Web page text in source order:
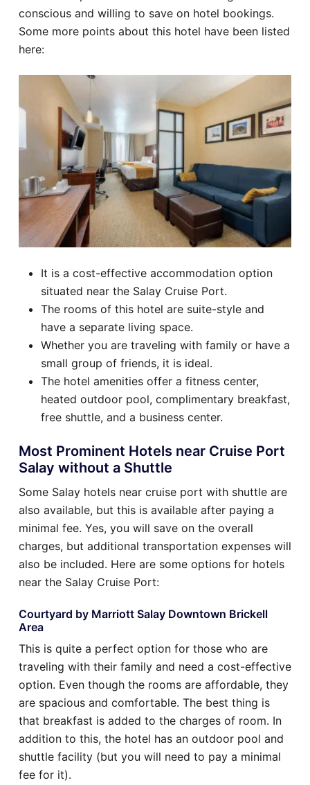
conscious and willing to save on hotel bookings.
Some more points about this hotel have been listed
here:
It is a cost-effective accommodation option
situated near the Salay Cruise Port.
The rooms of this hotel are suite-style and
have a separate living space.
Whether you are traveling with family or have a
small group of friends, it is ideal.
The hotel amenities offer a fitness center,
heated outdoor pool, complimentary breakfast,
free shuttle, and a business center.
Most Prominent Hotels near Cruise Port
Salay without a Shuttle
Some Salay hotels near cruise port with shuttle are
also available, but this is available after paying a
minimal fee. Yes, you will save on the overall
charges, but additional transportation expenses will
also be included. Here are some options for hotels
near the Salay Cruise Port:
Courtyard by Marriott Salay Downtown Brickell
Area
This is quite a perfect option for those who are
traveling with their family and need a cost-effective
option. Even though the rooms are affordable, they
are spacious and comfortable. The best thing is
that breakfast is added to the charges of room. In
addition to this, the hotel has an outdoor pool and
shuttle facility (but you will need to pay a minimal
fee for it).